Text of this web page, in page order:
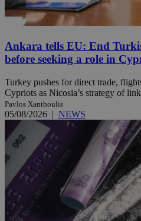
Ankara tells EU: End
before seeking a role in
Turkey pushes for direct trade,
Cypriots as Nicosia’s strategy of
Pavlos Xanthoulis
05/08/2026 | NEWS